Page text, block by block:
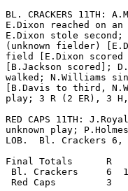
BL. CRACKERS 11TH:
E.Dixon reached on
E.Dixon stole
(unknown fielder)
field [E.Dixon scored
[B.Jackson scored];
walked; N.Williams
[B.Davis to third,
play; 3 R (2 ER), 3
RED CAPS 11TH:
unknown play;
LOB.  Bl. Crackers 6,
Final Totals      R
Bl. Crackers     6
Red Caps         3